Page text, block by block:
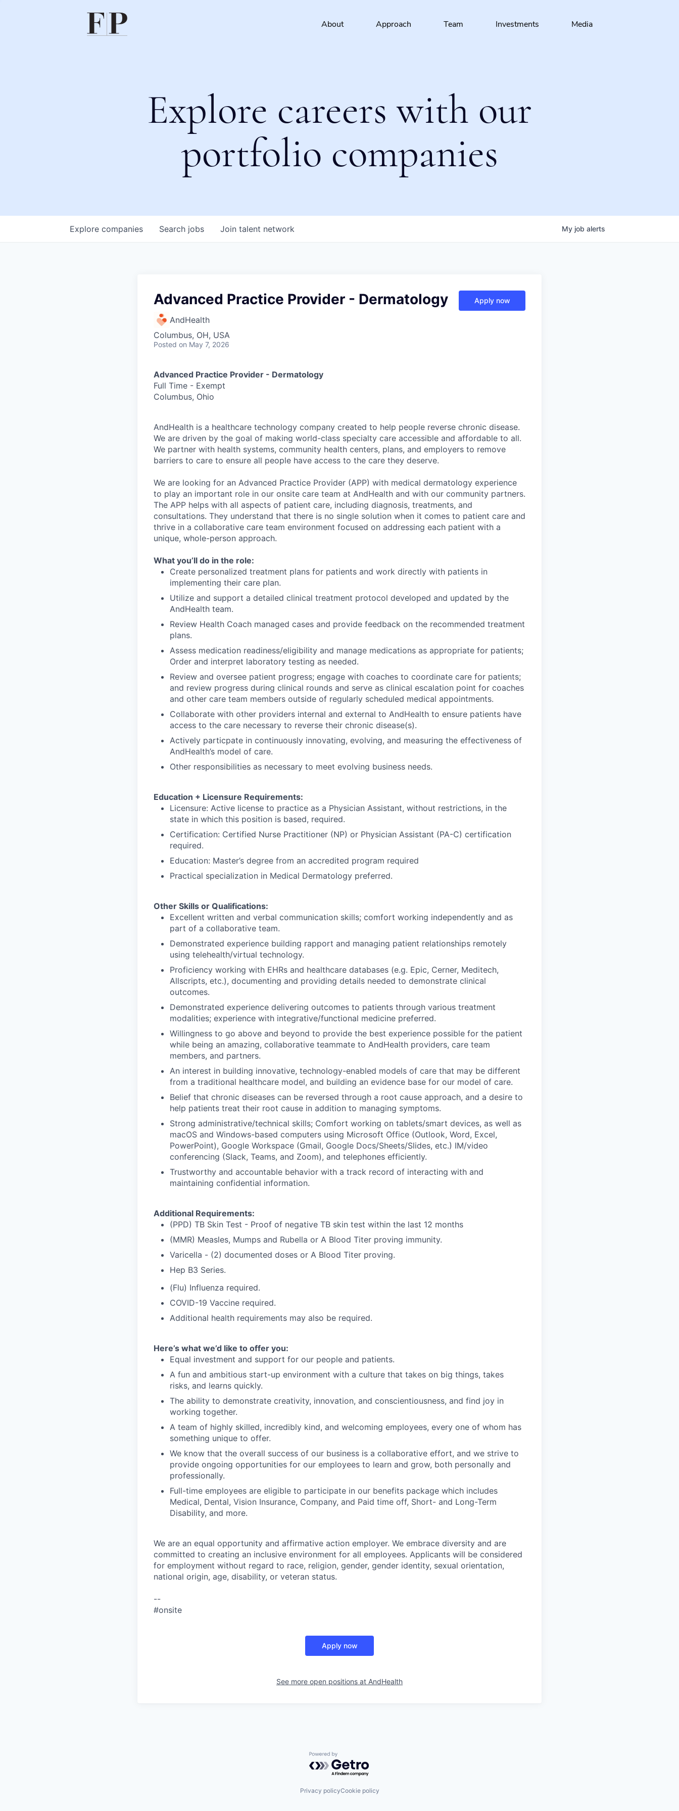
About Approach Team Investments Media
Explore careers with our
portfolio companies
Search jobs
Explore companies Join talent network My job alerts
Advanced Practice Provider - Dermatology
AndHealth
Columbus, OH, USA
Posted on May 7, 2026
Apply now
Advanced Practice Provider - Dermatology
Full Time - Exempt
Columbus, Ohio
AndHealth is a healthcare technology company created to help people reverse chronic disease.
We are driven by the goal of making world-class specialty care accessible and affordable to all.
We partner with health systems, community health centers, plans, and employers to remove
barriers to care to ensure all people have access to the care they deserve.
We are looking for an Advanced Practice Provider (APP) with medical dermatology experience
to play an important role in our onsite care team at AndHealth and with our community partners.
The APP helps with all aspects of patient care, including diagnosis, treatments, and
consultations. They understand that there is no single solution when it comes to patient care and
thrive in a collaborative care team environment focused on addressing each patient with a
unique, whole-person approach.
What you’ll do in the role:
Create personalized treatment plans for patients and work directly with patients in
implementing their care plan.
Utilize and support a detailed clinical treatment protocol developed and updated by the
AndHealth team.
Review Health Coach managed cases and provide feedback on the recommended treatment
plans.
Assess medication readiness/eligibility and manage medications as appropriate for patients;
Order and interpret laboratory testing as needed.
Review and oversee patient progress; engage with coaches to coordinate care for patients;
and review progress during clinical rounds and serve as clinical escalation point for coaches
and other care team members outside of regularly scheduled medical appointments.
Collaborate with other providers internal and external to AndHealth to ensure patients have
access to the care necessary to reverse their chronic disease(s).
Actively particpate in continuously innovating, evolving, and measuring the effectiveness of
AndHealth’s model of care.
Other responsibilities as necessary to meet evolving business needs.
Education + Licensure Requirements:
Licensure: Active license to practice as a Physician Assistant, without restrictions, in the
state in which this position is based, required.
Certification: Certified Nurse Practitioner (NP) or Physician Assistant (PA-C) certification
required.
Education: Master’s degree from an accredited program required
Practical specialization in Medical Dermatology preferred.
Other Skills or Qualifications:
Excellent written and verbal communication skills; comfort working independently and as
part of a collaborative team.
Demonstrated experience building rapport and managing patient relationships remotely
using telehealth/virtual technology.
Proficiency working with EHRs and healthcare databases (e.g. Epic, Cerner, Meditech,
Allscripts, etc.), documenting and providing details needed to demonstrate clinical
outcomes.
Demonstrated experience delivering outcomes to patients through various treatment
modalities; experience with integrative/functional medicine preferred.
Willingness to go above and beyond to provide the best experience possible for the patient
while being an amazing, collaborative teammate to AndHealth providers, care team
members, and partners.
An interest in building innovative, technology-enabled models of care that may be different
from a traditional healthcare model, and building an evidence base for our model of care.
Belief that chronic diseases can be reversed through a root cause approach, and a desire to
help patients treat their root cause in addition to managing symptoms.
Strong administrative/technical skills; Comfort working on tablets/smart devices, as well as
macOS and Windows-based computers using Microsoft Office (Outlook, Word, Excel,
PowerPoint), Google Workspace (Gmail, Google Docs/Sheets/Slides, etc.) IM/video
conferencing (Slack, Teams, and Zoom), and telephones efficiently.
Trustworthy and accountable behavior with a track record of interacting with and
maintaining confidential information.
Additional Requirements:
(PPD) TB Skin Test - Proof of negative TB skin test within the last 12 months
(MMR) Measles, Mumps and Rubella or A Blood Titer proving immunity.
Varicella - (2) documented doses or A Blood Titer proving.
Hep B3 Series.
(Flu) Influenza required.
COVID-19 Vaccine required.
Additional health requirements may also be required.
Here’s what we’d like to offer you:
Equal investment and support for our people and patients.
A fun and ambitious start-up environment with a culture that takes on big things, takes
risks, and learns quickly.
The ability to demonstrate creativity, innovation, and conscientiousness, and find joy in
working together.
A team of highly skilled, incredibly kind, and welcoming employees, every one of whom has
something unique to offer.
We know that the overall success of our business is a collaborative effort, and we strive to
provide ongoing opportunities for our employees to learn and grow, both personally and
professionally.
Full-time employees are eligible to participate in our benefits package which includes
Medical, Dental, Vision Insurance, Company, and Paid time off, Short- and Long-Term
Disability, and more.
We are an equal opportunity and affirmative action employer. We embrace diversity and are
committed to creating an inclusive environment for all employees. Applicants will be considered
for employment without regard to race, religion, gender, gender identity, sexual orientation,
national origin, age, disability, or veteran status.
--
#onsite
Apply now
See more open positions at AndHealth
Powered by Getro.com
Privacy policyCookie policy